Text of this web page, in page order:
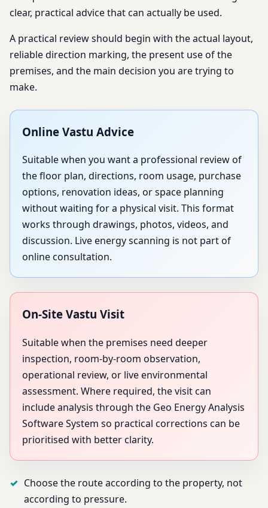
clear, practical advice that can actually be used.
A practical review should begin with the actual layout,
reliable direction marking, the present use of the
premises, and the main decision you are trying to
make.
Online Vastu Advice
Suitable when you want a professional review of
the floor plan, directions, room usage, purchase
options, renovation ideas, or space planning
without waiting for a physical visit. This format
works through drawings, photos, videos, and
discussion. Live energy scanning is not part of
online consultation.
On-Site Vastu Visit
Suitable when the premises need deeper
inspection, room-by-room observation,
operational review, or live environmental
assessment. Where required, the visit can
include analysis through the Geo Energy Analysis
Software System so practical corrections can be
prioritised with better clarity.
Choose the route according to the property, not
according to pressure.